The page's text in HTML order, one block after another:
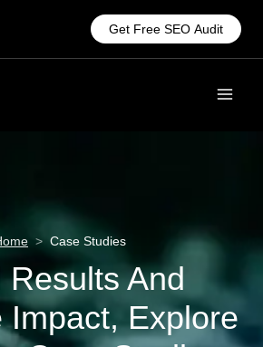
Get Free SEO Audit
> Case Studies
Results And
Impact, Explore